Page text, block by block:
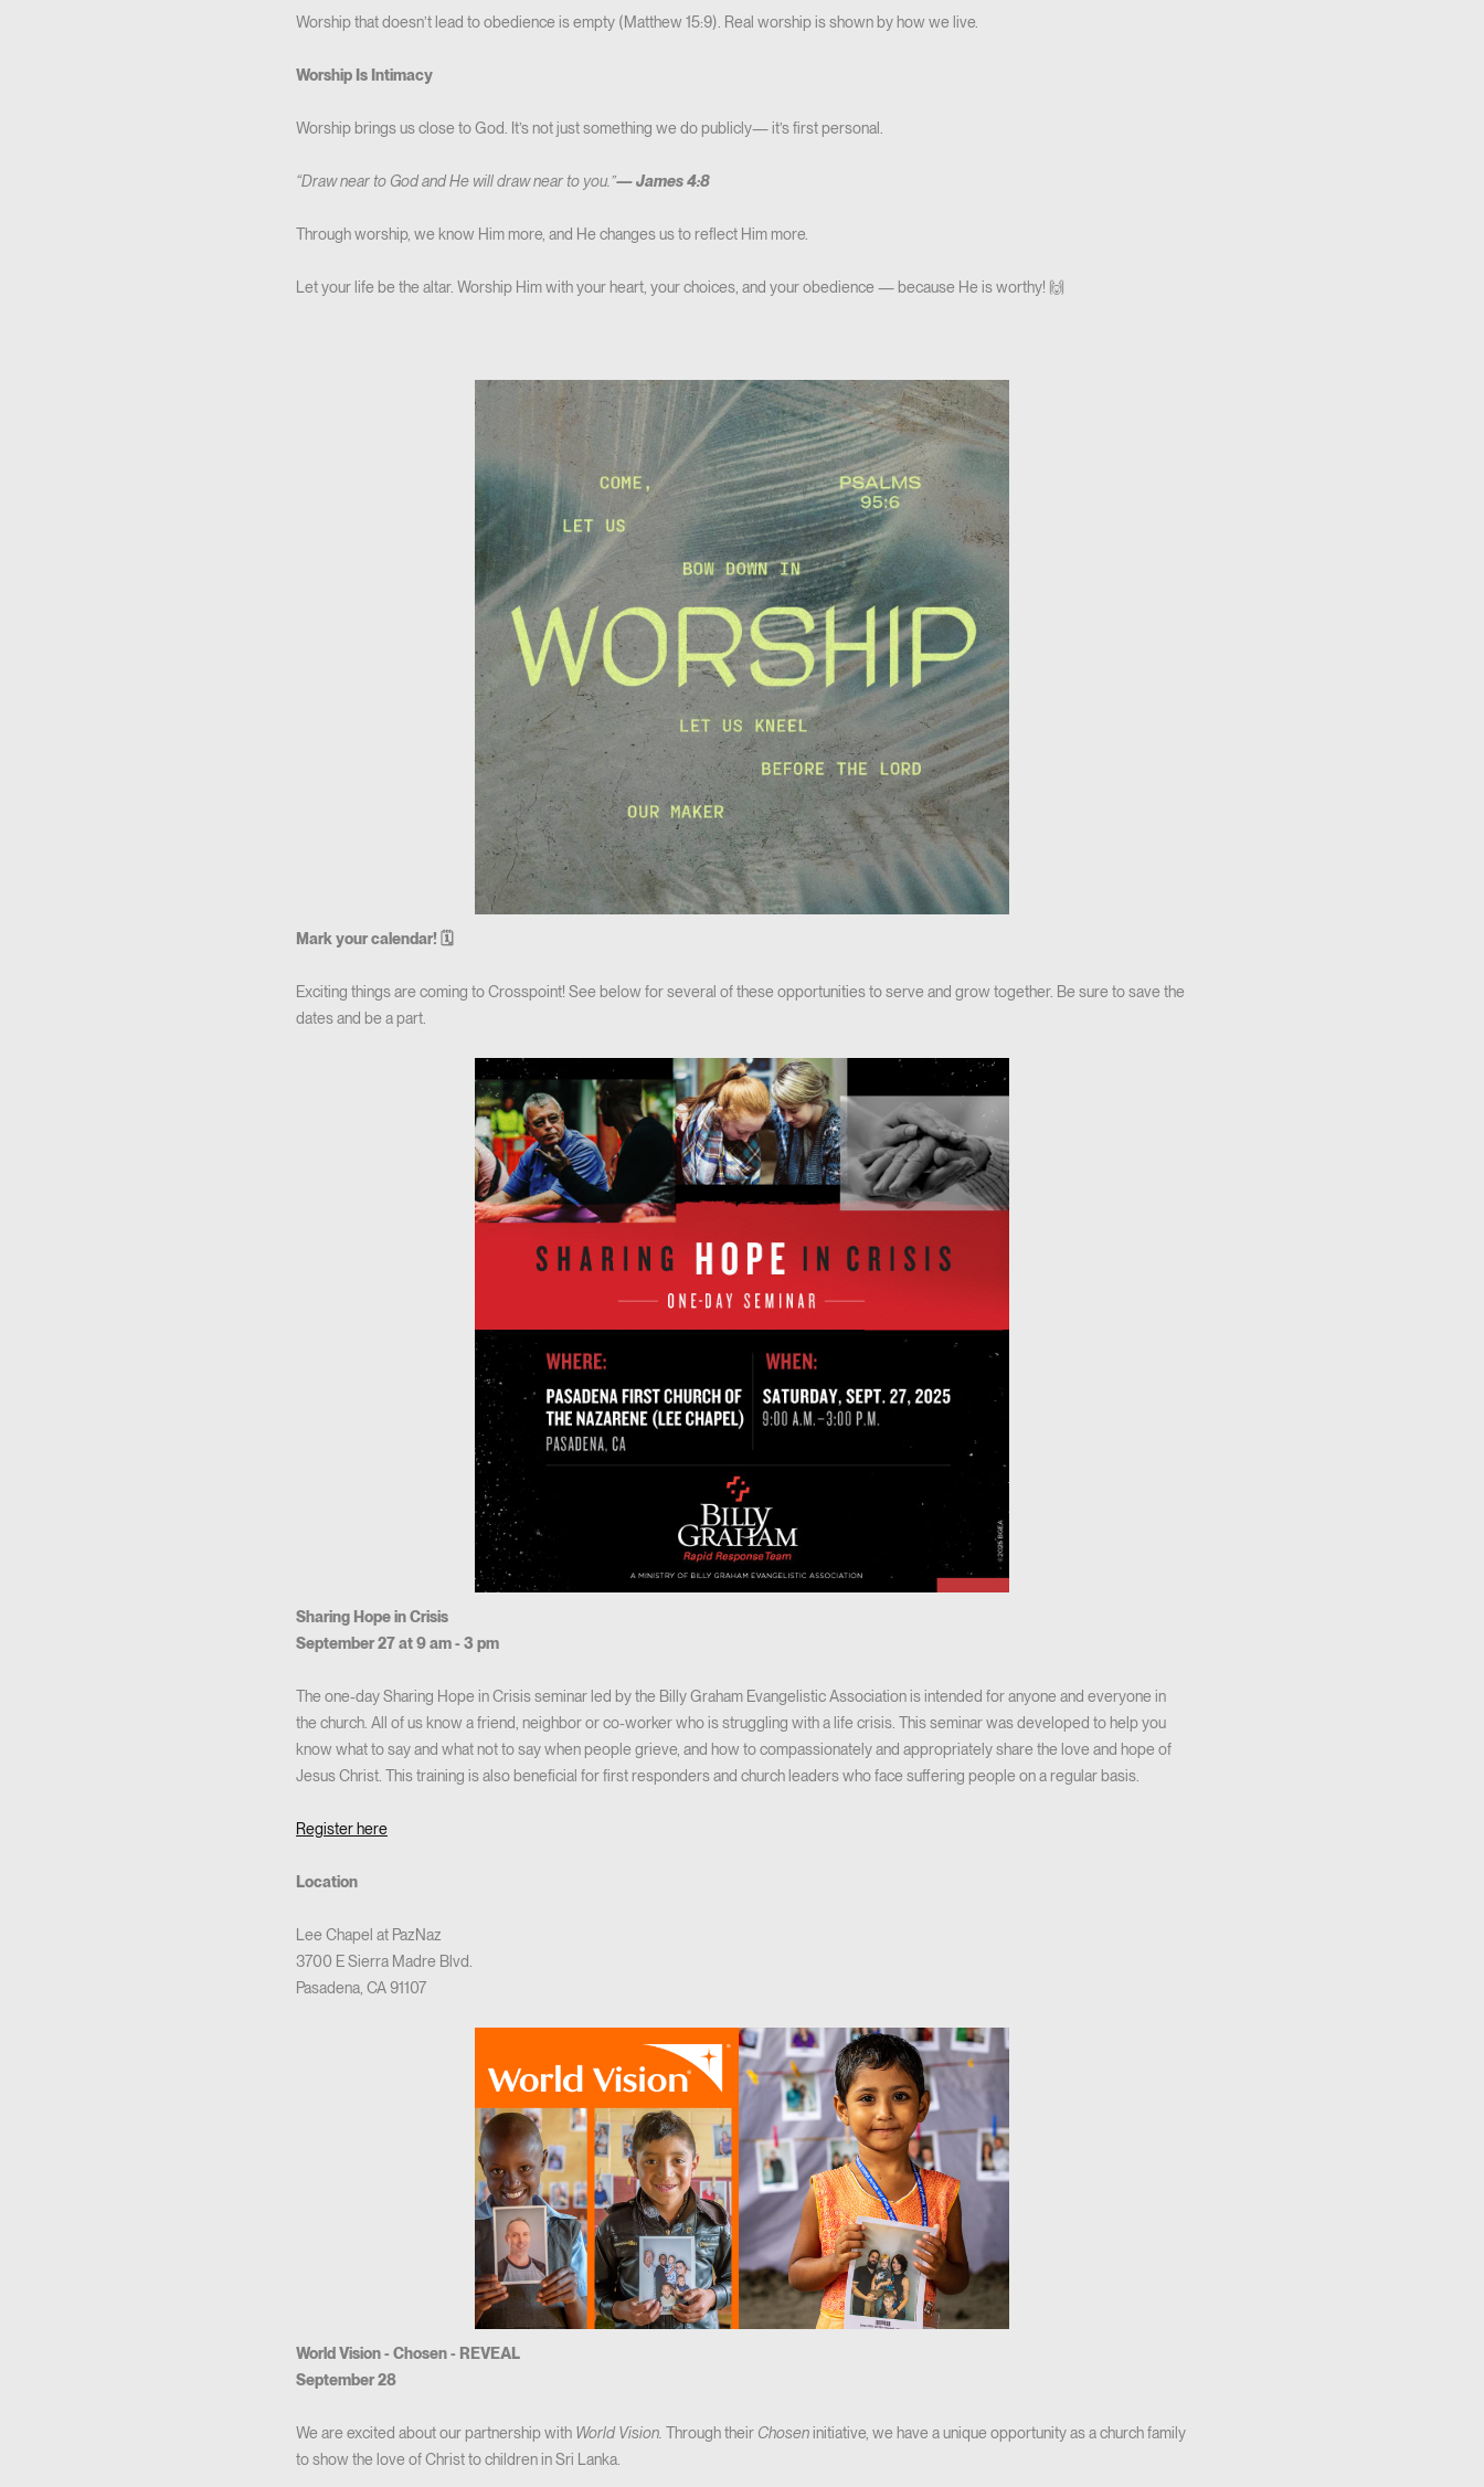
Worship that doesn’t lead to obedience is empty (Matthew 15:9). Real worship is shown by how we live.
Worship Is Intimacy
Worship brings us close to God. It’s not just something we do publicly— it’s first personal.
“Draw near to God and He will draw near to you.”—James 4:8
Through worship, we know Him more, and He changes us to reflect Him more.
Let your life be the altar. Worship Him with your heart, your choices, and your obedience — because He is worthy! 🙌
Mark your calendar! 🗓
Exciting things are coming to Crosspoint! See below for several of these opportunities to serve and grow together. Be sure to save the
dates and be a part.
Sharing Hope in Crisis
September 27 at 9 am - 3 pm
The one-day Sharing Hope in Crisis seminar led by the Billy Graham Evangelistic Association is intended for anyone and everyone in
the church. All of us know a friend, neighbor or co-worker who is struggling with a life crisis. This seminar was developed to help you
know what to say and what not to say when people grieve, and how to compassionately and appropriately share the love and hope of
Jesus Christ. This training is also beneficial for first responders and church leaders who face suffering people on a regular basis.
Register here
Location
Lee Chapel at PazNaz
3700 E Sierra Madre Blvd.
Pasadena, CA 91107
World Vision - Chosen - REVEAL
September 28
We are excited about our partnership with World Vision. Through their Choseninitiative, we have a unique opportunity as a church family
to show the love of Christ to children in Sri Lanka.